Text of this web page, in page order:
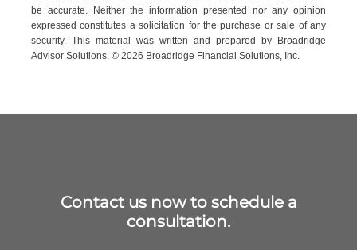
be accurate. Neither the information presented nor any opinion
expressed constitutes a solicitation for the ­purchase or sale of any
security. This material was written and prepared by Broadridge
Advisor Solutions. © 2026 Broadridge Financial Solutions, Inc.
Contact us now to schedule a
consultation.